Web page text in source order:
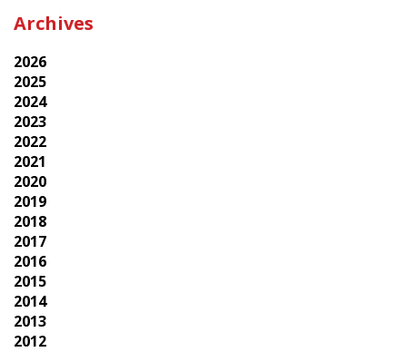
Archives
2026
2025
2024
2023
2022
2021
2020
2019
2018
2017
2016
2015
2014
2013
2012